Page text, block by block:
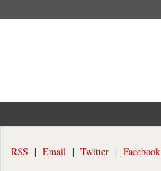
RSS | Email | Twitter | Facebook